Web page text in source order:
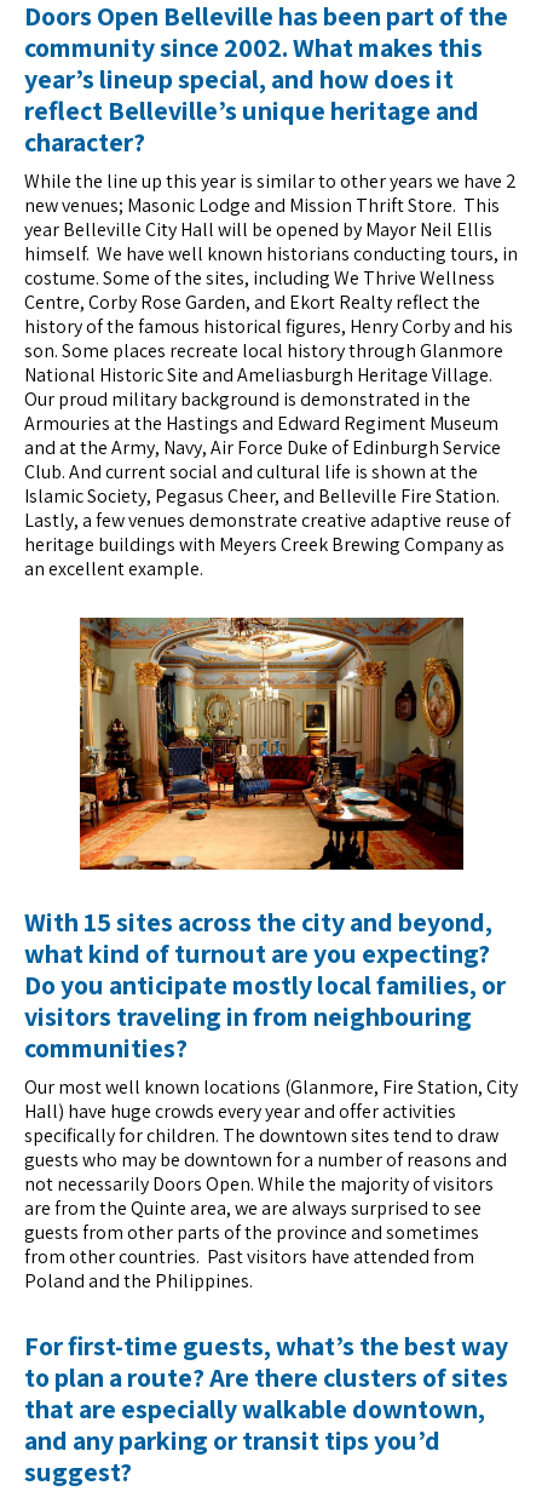
Doors Open Belleville has been part of the
community since 2002. What makes this
year’s lineup special, and how does it
reflect Belleville’s unique heritage and
character?
While the line up this year is similar to other years we have 2
new venues; Masonic Lodge and Mission Thrift Store. This
year Belleville City Hall will be opened by Mayor Neil Ellis
himself. We have well known historians conducting tours, in
costume. Some of the sites, including We Thrive Wellness
Centre, Corby Rose Garden, and Ekort Realty reflect the
history of the famous historical figures, Henry Corby and his
son. Some places recreate local history through Glanmore
National Historic Site and Ameliasburgh Heritage Village.
Our proud military background is demonstrated in the
Armouries at the Hastings and Edward Regiment Museum
and at the Army, Navy, Air Force Duke of Edinburgh Service
Club. And current social and cultural life is shown at the
Islamic Society, Pegasus Cheer, and Belleville Fire Station.
Lastly, a few venues demonstrate creative adaptive reuse of
heritage buildings with Meyers Creek Brewing Company as
an excellent example.
With 15 sites across the city and beyond,
what kind of turnout are you expecting?
Do you anticipate mostly local families, or
visitors traveling in from neighbouring
communities?
Our most well known locations (Glanmore, Fire Station, City
Hall) have huge crowds every year and offer activities
specifically for children. The downtown sites tend to draw
guests who may be downtown for a number of reasons and
not necessarily Doors Open. While the majority of visitors
are from the Quinte area, we are always surprised to see
guests from other parts of the province and sometimes
from other countries. Past visitors have attended from
Poland and the Philippines.
For first-time guests, what’s the best way
to plan a route? Are there clusters of sites
that are especially walkable downtown,
and any parking or transit tips you’d
suggest?